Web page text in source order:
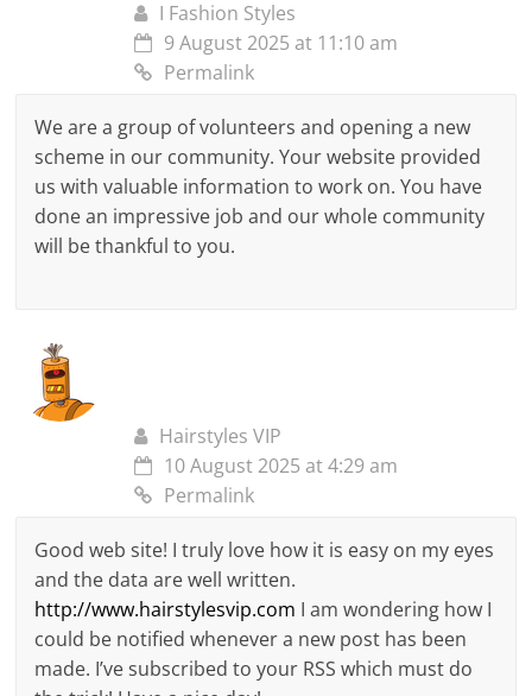
I Fashion Styles
9 August 2025 at 11:10 am
Permalink
We are a group of volunteers and opening a new
scheme in our community. Your website provided
us with valuable information to work on. You have
done an impressive job and our whole community
will be thankful to you.
Hairstyles VIP
10 August 2025 at 4:29 am
Permalink
Good web site! I truly love how it is easy on my eyes
and the data are well written.
http://www.hairstylesvip.com I am wondering how I
could be notified whenever a new post has been
made. I’ve subscribed to your RSS which must do